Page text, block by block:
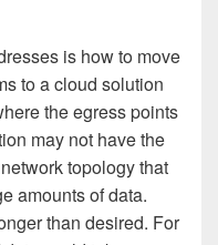
is how to move
to a cloud solution
the egress points
may not have the
topology that
amounts of data.
than desired. For